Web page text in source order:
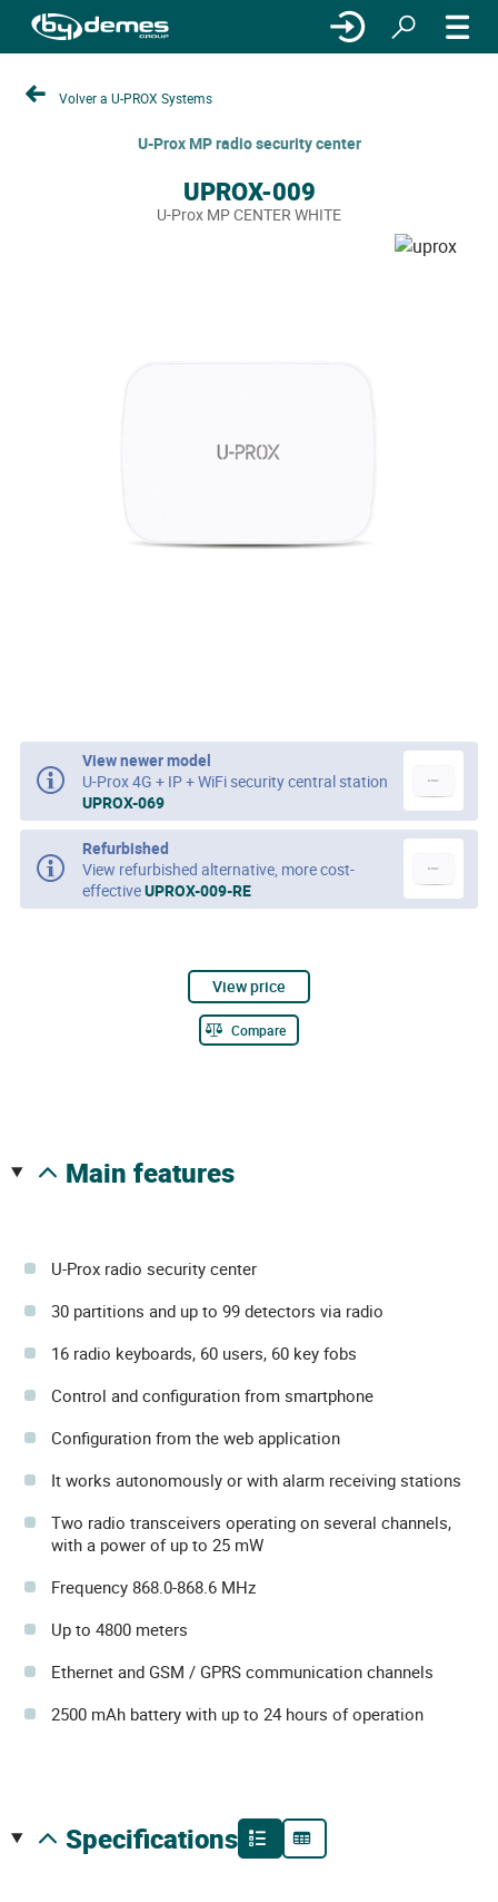
Volver a U-PROX Systems
U-Prox MP radio security center
UPROX-009
U-Prox MP CENTER WHITE
View newer model
U-Prox 4G + IP + WiFi security central station
UPROX-069
Refurbished
View refurbished alternative, more cost-
effectiveUPROX-009-RE
View price
Compare
main features
U-Prox radio security center
30 partitions and up to 99 detectors via radio
16 radio keyboards, 60 users, 60 key fobs
Control and configuration from smartphone
Configuration from the web application
It works autonomously or with alarm receiving stations
Two radio transceivers operating on several channels,
with a power of up to 25 mW
Frequency 868.0-868.6 MHz
Up to 4800 meters
Ethernet and GSM / GPRS communication channels
2500 mAh battery with up to 24 hours of operation
specifications